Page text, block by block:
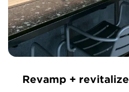
Revamp + revitalize